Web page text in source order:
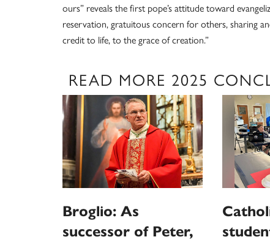
ours” reveals the first pope’s attitude toward
reservation, gratuitous concern for others, sharing
credit to life, to the grace of creation.”
READ MORE 2025
Broglio: As
successor of Peter,